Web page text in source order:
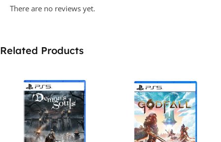
There are no reviews yet.
Related Products